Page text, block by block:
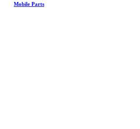
Mobile Parts